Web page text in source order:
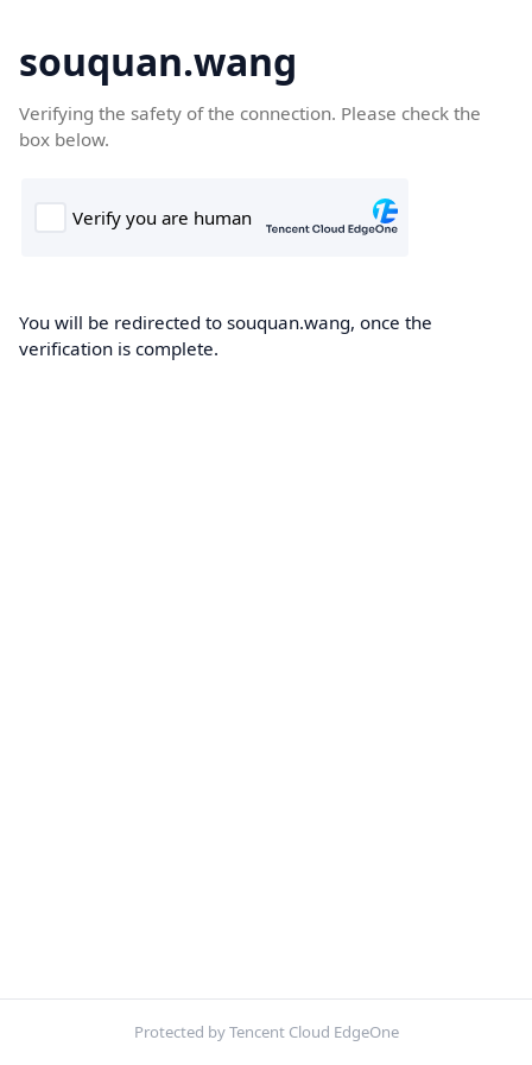
souquan.wang
Verifying the safety of the connection. Please check the
box below.
You will be redirected to souquan.wang, once the
verification is complete.
Protected by Tencent Cloud EdgeOne